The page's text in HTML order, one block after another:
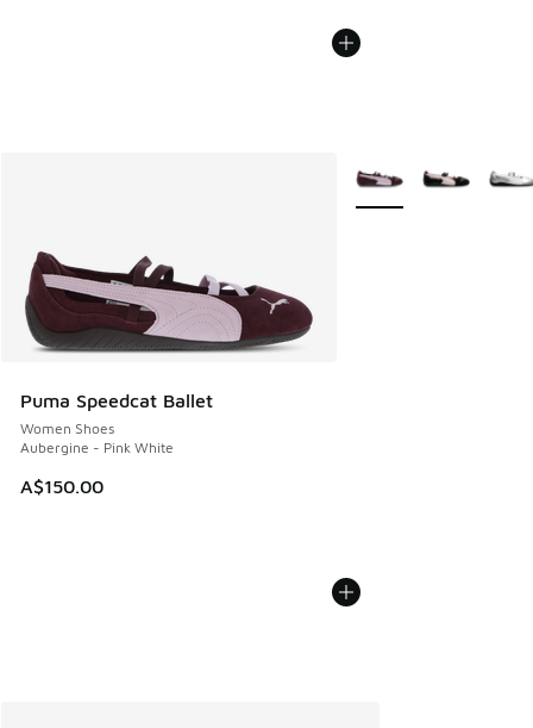
Puma Speedcat Ballet
Women Shoes
Aubergine - Pink White
A$150.00
More Colors Available